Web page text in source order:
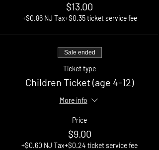
$13.00
+$0.86 NJ Tax+$0.35 ticket service fee
Sale ended
Ticket type
Children Ticket (age 4-12)
More info
Price
$9.00
+$0.60 NJ Tax+$0.24 ticket service fee